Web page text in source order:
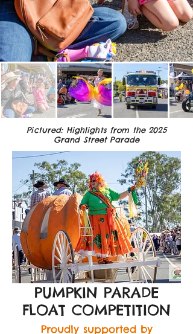
Pictured: Highlights from the 2025
Grand Street Parade
PUMPKIN PARADE
FLOAT COMPETITION
Proudly supported by